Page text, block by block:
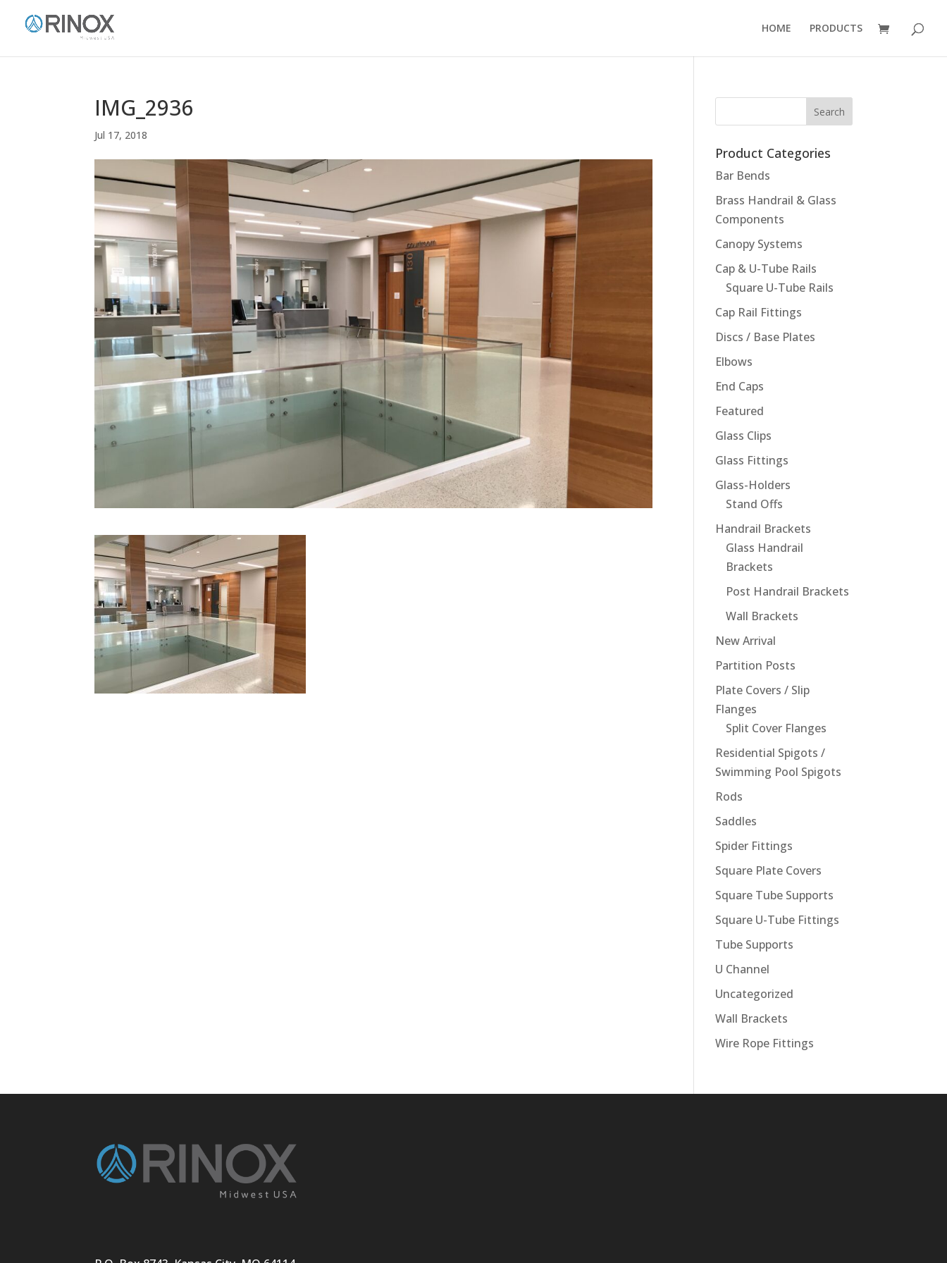
HOME PRODUCTS
IMG_2936
Jul 17, 2018
Product Categories
Bar Bends
Brass Handrail & Glass
Components
Canopy Systems
Cap & U-Tube Rails
Square U-Tube Rails
Cap Rail Fittings
Discs / Base Plates
Elbows
End Caps
Featured
Glass Clips
Glass Fittings
Glass-Holders
Stand Offs
Handrail Brackets
Glass Handrail
Brackets
Post Handrail Brackets
Wall Brackets
New Arrival
Partition Posts
Plate Covers / Slip
Flanges
Split Cover Flanges
Residential Spigots /
Swimming Pool Spigots
Rods
Saddles
Spider Fittings
Square Plate Covers
Square Tube Supports
Square U-Tube Fittings
Tube Supports
U Channel
Uncategorized
Wall Brackets
Wire Rope Fittings